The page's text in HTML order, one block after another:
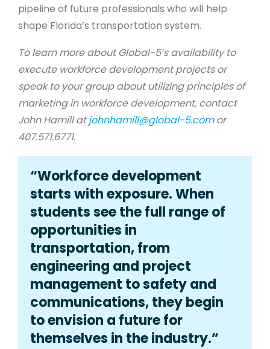
pipeline of future professionals who will help
shape Florida’s transportation system.
To learn more about Global-5’s availability to
execute workforce development projects or
speak to your group about utilizing principles of
marketing in workforce development, contact
John Hamill atjohnhamill@global-5.comor
407.571.6771.
“Workforce development
starts with exposure. When
students see the full range of
opportunities in
transportation, from
engineering and project
management to safety and
communications, they begin
to envision a future for
themselves in the industry.”